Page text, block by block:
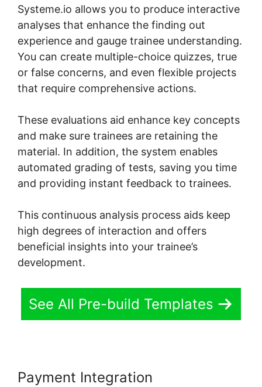
Systeme.io allows you to produce interactive
analyses that enhance the finding out
experience and gauge trainee understanding.
You can create multiple-choice quizzes, true
or false concerns, and even flexible projects
that require comprehensive actions.
These evaluations aid enhance key concepts
and make sure trainees are retaining the
material. In addition, the system enables
automated grading of tests, saving you time
and providing instant feedback to trainees.
This continuous analysis process aids keep
high degrees of interaction and offers
beneficial insights into your trainee’s
development.
See All Pre-build Templates
Payment Integration